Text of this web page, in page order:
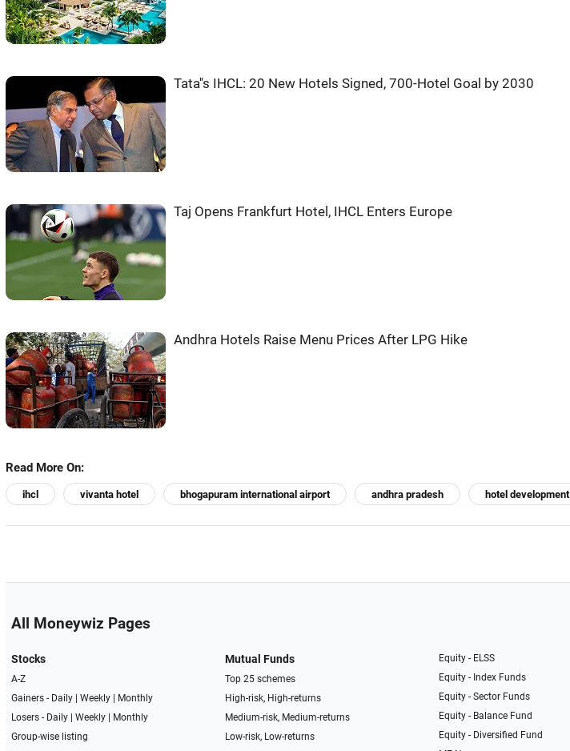
Tata''s IHCL: 20 New Hotels Signed, 700-Hotel Goal by 2030
Taj Opens Frankfurt Hotel, IHCL Enters Europe
Andhra Hotels Raise Menu Prices After LPG Hike
Read More On:
ihcl vivanta hotel bhogapuram international airport andhra pradesh hotel development
All Moneywiz Pages
Stocks
A-Z
Gainers - Daily| Weekly|
Monthly
Losers - Daily| Weekly|
Monthly
Group-wise listing
Mutual Funds
Top 25 schemes
High-risk, High-returns
Medium-risk, Medium-returns
Low-risk, Low-returns
Equity - ELSS
Equity - Index Funds
Equity - Sector Funds
Equity - Balance Fund
Equity - Diversified Fund